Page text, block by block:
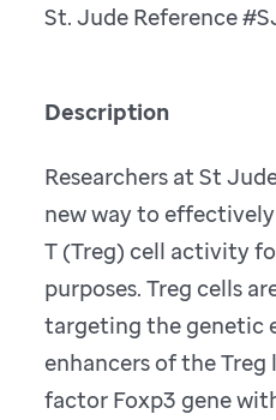
St. Jude Reference
Description
Researchers at St
new way to
T (Treg) cell activity
purposes. Treg cells
targeting the genetic
enhancers of the
factor Foxp3 gene